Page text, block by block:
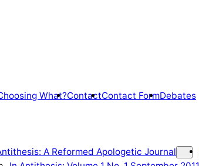
What?ContactContact FormDebates
A Reformed Apologetic Journal